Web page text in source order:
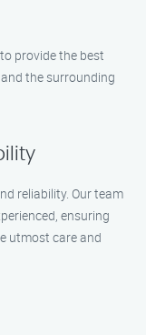
provide the best
the surrounding
reliability. Our team
ensuring
utmost care and